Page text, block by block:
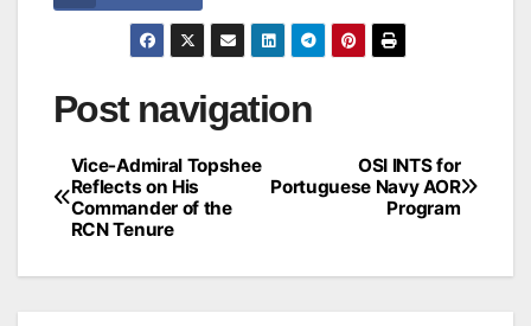
Post navigation
OSI INTS for
Portuguese Navy AOR
Program
Vice-Admiral Topshee
Reflects on His
Commander of the
RCN Tenure